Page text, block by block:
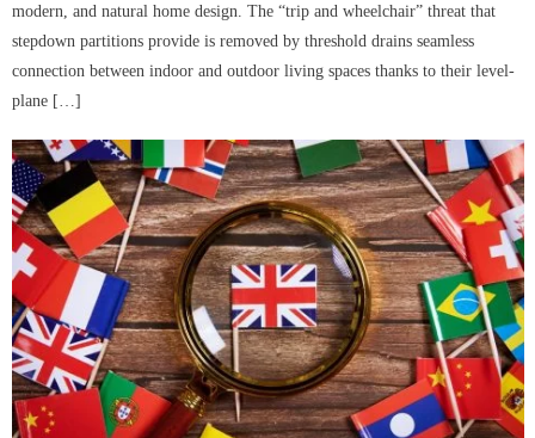
modern, and natural home design. The “trip and wheelchair” threat that
stepdown partitions provide is removed by threshold drains seamless
connection between indoor and outdoor living spaces thanks to their level-
plane […]